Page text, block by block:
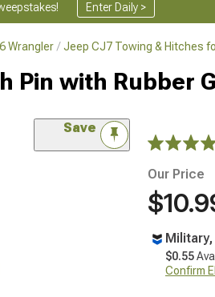
Enter Daily >
Wrangler Jeep CJ7 Towing & Hitches
Pin with Rubber
Save
Our Price
$0.55
Confirm